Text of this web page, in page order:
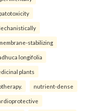
stabilizing
longifolia
plants
nutrient-dense